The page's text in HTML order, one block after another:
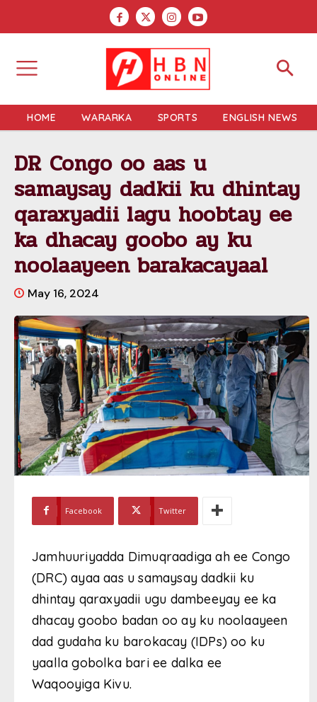
HOME WARARKA SPORTS ENGLISH NEWS
DR Congo oo aas u
samaysay dadkii ku dhintay
qaraxyadii lagu hoobtay ee
ka dhacay goobo ay ku
noolaayeen barakacayaal
May 16, 2024
Facebook Twitter
Jamhuuriyadda Dimuqraadiga ah ee Congo
(DRC) ayaa aas u samaysay dadkii ku
dhintay qaraxyadii ugu dambeeyay ee ka
dhacay goobo badan oo ay ku noolaayeen
dad gudaha ku barokacay (IDPs) oo ku
yaalla gobolka bari ee dalka ee
Waqooyiga Kivu.